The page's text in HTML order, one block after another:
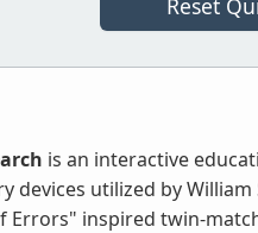
Reset
is an interactive
devices utilized by
Errors" inspired twin-